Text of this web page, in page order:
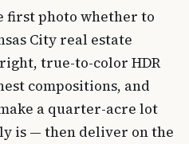
first photo whether to
City real estate
true-to-color HDR
compositions, and
a quarter-acre lot
is — then deliver on the